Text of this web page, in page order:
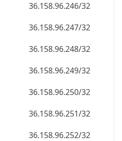
36.158.96.246/32
36.158.96.247/32
36.158.96.248/32
36.158.96.249/32
36.158.96.250/32
36.158.96.251/32
36.158.96.252/32